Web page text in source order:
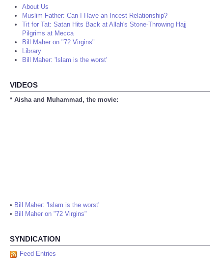
About Us
Muslim Father: Can I Have an Incest Relationship?
Tit for Tat: Satan Hits Back at Allah's Stone-Throwing Hajj
Pilgrims at Mecca
Bill Maher on "72 Virgins"
Library
Bill Maher: 'Islam is the worst'
VIDEOS
* Aisha and Muhammad, the movie:
• Bill Maher: 'Islam is the worst'
• Bill Maher on "72 Virgins"
SYNDICATION
Feed Entries